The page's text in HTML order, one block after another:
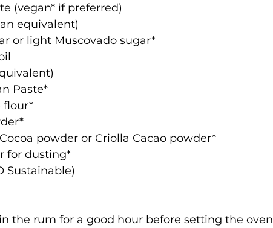
(vegan* if preferred)
equivalent)
or light Muscovado sugar*
Paste*
flour*
Cocoa powder or Criolla Cacao powder*
for dusting*
SO Sustainable)
the rum for a good hour before setting the oven